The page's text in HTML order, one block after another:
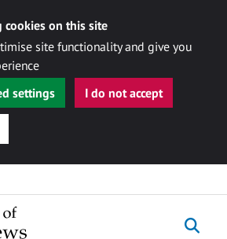
cookies on this site
site functionality and give you
settings
I do not accept